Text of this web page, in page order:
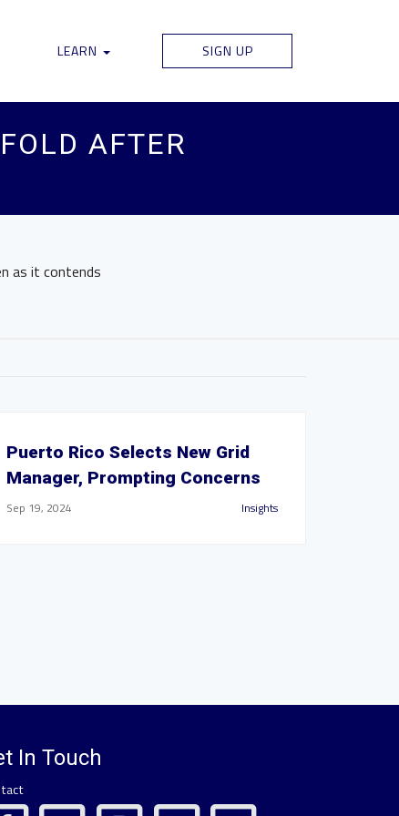
LEARN SIGN UP
AFTER
as it contends
Puerto Rico Selects New Grid
Manager, Prompting Concerns
Sep 19, 2024 Insights
In Touch